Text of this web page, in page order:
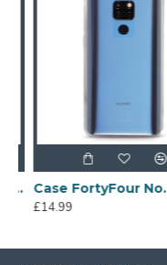
£14.99